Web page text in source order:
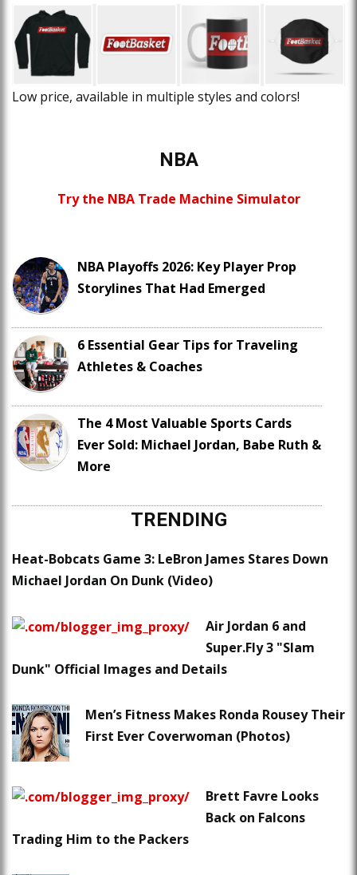
Low price, available in multiple styles and colors!
NBA
Try the NBA Trade Machine Simulator
NBA Playoffs 2026: Key Player Prop
Storylines That Had Emerged
6 Essential Gear Tips for Traveling
Athletes & Coaches
The 4 Most Valuable Sports Cards
Ever Sold: Michael Jordan, Babe Ruth &
More
TRENDING
Heat-Bobcats Game 3: LeBron James Stares Down
Michael Jordan On Dunk (Video)
Air Jordan 6 and
Super.Fly 3 "Slam
Dunk" Official Images and Details
Men’s Fitness Makes Ronda Rousey Their
First Ever Coverwoman (Photos)
Brett Favre Looks
Back on Falcons
Trading Him to the Packers